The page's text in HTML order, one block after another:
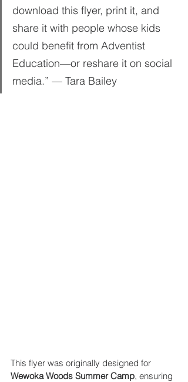
download this flyer, print it, and
share it with people whose kids
could benefit from Adventist
Education—or reshare it on social
media.” — Tara Bailey
This flyer was originally designed for
Wewoka Woods Summer Camp, ensuring